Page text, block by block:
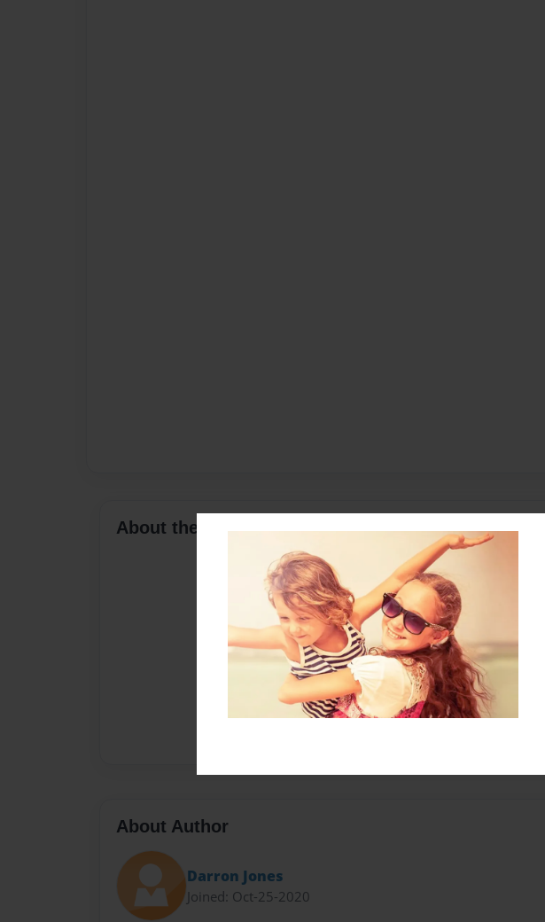
About the Book
About Author
Darron Jones
Joined: Oct-25-2020